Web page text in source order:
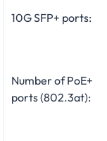
10G SFP+ ports:
Number of PoE+
ports (802.3at):